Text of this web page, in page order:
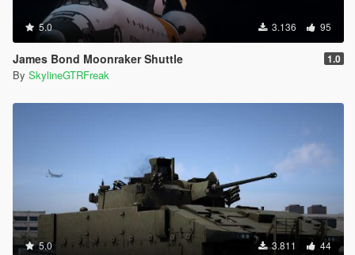
5.0 3.136 95
James Bond Moonraker Shuttle 1.0
By SkylineGTRFreak
5.0 3.811 44